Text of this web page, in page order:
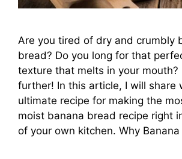
Are you tired of dry and crumbly
bread? Do you long for that
texture that melts in your mouth?
further! In this article, I will share
ultimate recipe for making the
moist banana bread recipe right
of your own kitchen. Why